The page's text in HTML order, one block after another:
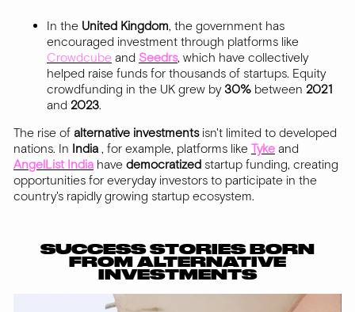
In the United Kingdom, the government has
encouraged investment through platforms like
Crowdcube and Seedrs, which have collectively
helped raise funds for thousands of startups. Equity
crowdfunding in the UK grew by 30% between 2021
and 2023.
The rise of alternative investmentsisn't limited to developed
nations. In India, for example, platforms like Tyke and
AngelList Indiahave democratized startup funding, creating
opportunities for everyday investors to participate in the
country's rapidly growing startup ecosystem.
SUCCESS STORIES BORN
FROM ALTERNATIVE
INVESTMENTS